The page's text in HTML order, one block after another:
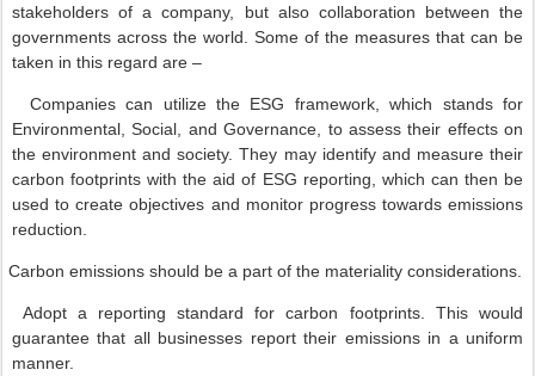
stakeholders of a company, but also collaboration between the
governments across the world. Some of the measures that can be
taken in this regard are –
Companies can utilize the ESG framework, which stands for
Environmental, Social, and Governance, to assess their effects on
the environment and society. They may identify and measure their
carbon footprints with the aid of ESG reporting, which can then be
used to create objectives and monitor progress towards emissions
reduction.
Carbon emissions should be a part of the materiality considerations.
Adopt a reporting standard for carbon footprints. This would
guarantee that all businesses report their emissions in a uniform
manner.